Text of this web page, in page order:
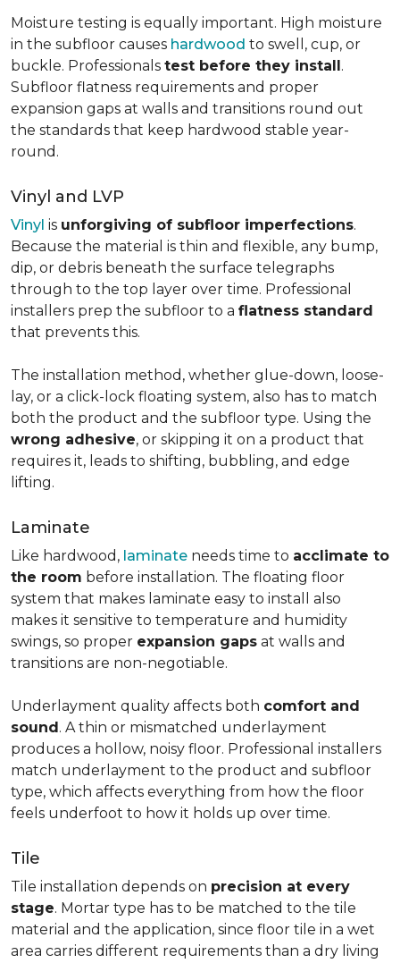
Moisture testing is equally important. High moisture
in the subfloor causes hardwood to swell, cup, or
buckle. Professionals test before they install.
Subfloor flatness requirements and proper
expansion gaps at walls and transitions round out
the standards that keep hardwood stable year-
round.
Vinyl and LVP
Vinyl is unforgiving of subfloor imperfections.
Because the material is thin and flexible, any bump,
dip, or debris beneath the surface telegraphs
through to the top layer over time. Professional
installers prep the subfloor to a flatness standard
that prevents this.
The installation method, whether glue-down, loose-
lay, or a click-lock floating system, also has to match
both the product and the subfloor type. Using the
wrong adhesive, or skipping it on a product that
requires it, leads to shifting, bubbling, and edge
lifting.
Laminate
Like hardwood, laminate needs time to acclimate to
the room before installation. The floating floor
system that makes laminate easy to install also
makes it sensitive to temperature and humidity
swings, so proper expansion gaps at walls and
transitions are non-negotiable.
Underlayment quality affects both comfort and
sound. A thin or mismatched underlayment
produces a hollow, noisy floor. Professional installers
match underlayment to the product and subfloor
type, which affects everything from how the floor
feels underfoot to how it holds up over time.
Tile
Tile installation depends on precision at every
stage. Mortar type has to be matched to the tile
material and the application, since floor tile in a wet
area carries different requirements than a dry living